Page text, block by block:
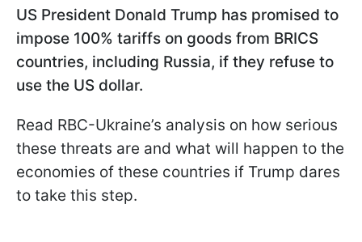
US President Donald Trump has promised to
impose 100% tariffs on goods from BRICS
countries, including Russia, if they refuse to
use the US dollar.
Read RBC-Ukraine’s analysis on how serious
these threats are and what will happen to the
economies of these countries if Trump dares
to take this step.